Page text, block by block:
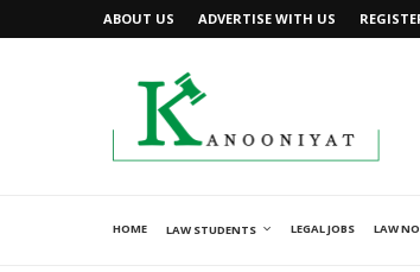
ABOUT US ADVERTISE WITH US
HOME LAW STUDENTS LEGAL JOBS LAW